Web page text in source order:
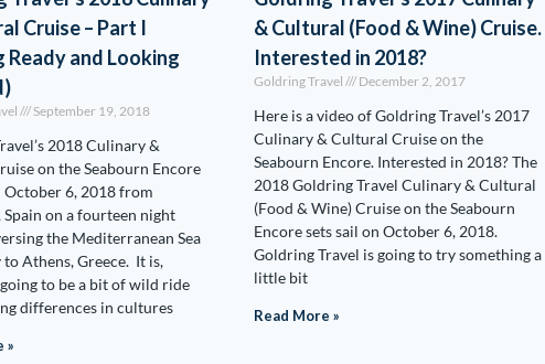
Cruise – Part I
Ready and Looking
September 19, 2018
2018 Culinary &
on the Seabourn Encore
October 6, 2018 from
Spain on a fourteen night
the Mediterranean Sea
to Athens, Greece. It is,
to be a bit of wild ride
differences in cultures
»
& Cultural (Food & Wine) Cruise.
Interested in 2018?
Goldring Travel December 2, 2017
Here is a video of Goldring Travel’s 2017
Culinary & Cultural Cruise on the
Seabourn Encore. Interested in 2018? The
2018 Goldring Travel Culinary & Cultural
(Food & Wine) Cruise on the Seabourn
Encore sets sail on October 6, 2018.
Goldring Travel is going to try something a
little bit
Read More »